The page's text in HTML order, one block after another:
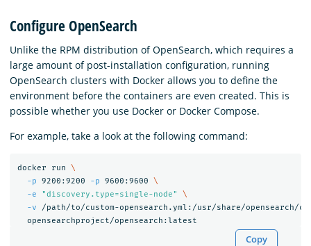
Configure OpenSearch
Unlike the RPM distribution of OpenSearch, which requires a
large amount of post-installation configuration, running
OpenSearch clusters with Docker allows you to define the
environment before the containers are even created. This is
possible whether you use Docker or Docker Compose.
For example, take a look at the following command:
docker run
\
-p 9200:9200 -p 9600:9600
\
-e
"discovery.type=single-node"
\
-v /path/to/custom-opensearch.yml:/usr/share/opensearch/
Copy